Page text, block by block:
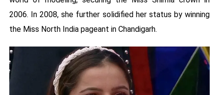
2006. In 2008, she further solidified her status by winning
the Miss North India pageant in Chandigarh.